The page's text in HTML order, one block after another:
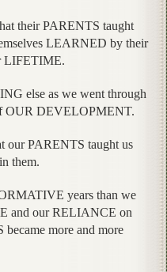
their PARENTS taught
LEARNED by their
LIFETIME.
else as we went through
OUR DEVELOPMENT.
PARENTS taught us
them.
years than we
and our RELIANCE on
more and more